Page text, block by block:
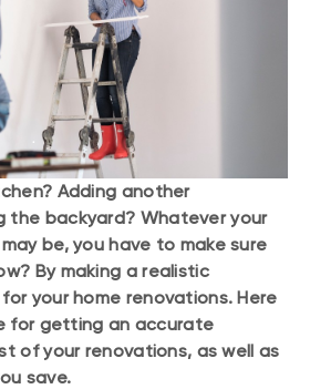
Adding another
the backyard? Whatever your
be, you have to make sure
By making a realistic
your home renovations. Here
for getting an accurate
of your renovations, as well as
save.